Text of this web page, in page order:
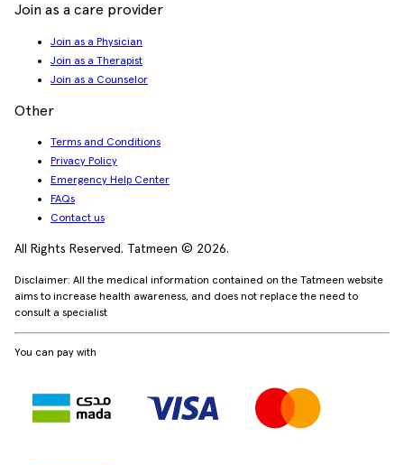
Join as a care provider
Join as a Physician
Join as a Therapist
Join as a Counselor
Other
Terms and Conditions
Privacy Policy
Emergency Help Center
FAQs
Contact us
All Rights Reserved. Tatmeen © 2026.
Disclaimer: All the medical information contained on the Tatmeen website
aims to increase health awareness, and does not replace the need to
consult a specialist
You can pay with